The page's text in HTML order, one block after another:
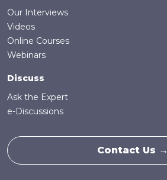
Our Interviews
Videos
Online Courses
Webinars
Discuss
Ask the Expert
e-Discussions
Contact Us →